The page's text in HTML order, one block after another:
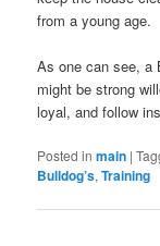
from a young age.
As one can see, a
might be strong
loyal, and follow
Posted in main |
Bulldog’s,Training